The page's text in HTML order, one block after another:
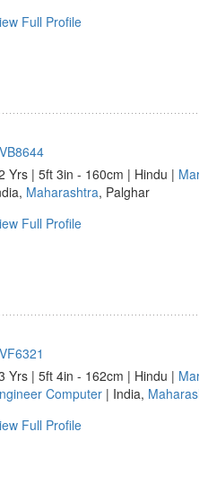
Full Profile
Yrs | 5ft 3in - 160cm | Hindu |
Maharashtra, Palghar
Full Profile
Yrs | 5ft 4in - 162cm | Hindu |
Computer | India,
Full Profile